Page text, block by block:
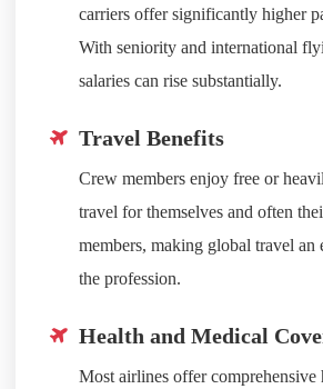
carriers offer significantly higher
With seniority and international
salaries can rise substantially.
Travel Benefits
Crew members enjoy free or
travel for themselves and often
members, making global travel
the profession.
Health and Medical
Most airlines offer comprehensive